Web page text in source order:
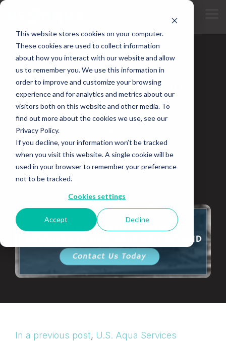
This website stores cookies on your computer.
These cookies are used to collect information
about how you interact with our website and allow
us to remember you. We use this information in
order to improve and customize your browsing
experience and for analytics and metrics about our
visitors both on this website and other media. To
find out more about the cookies we use, see our
Privacy Policy.
If you decline, your information won’t be tracked
when you visit this website. A single cookie will be
used in your browser to remember your preference
not to be tracked.
Cookies settings
Accept Decline
Skip
main
content.
Dredging The Hudson
River, Part 2
Updated on January 12, 2024
Bucket Dredger
Hydraulic Dredging
Water Dredge
Dredging Equipment Rental
Dredging Machine
In a previous post, U.S. Aqua Services